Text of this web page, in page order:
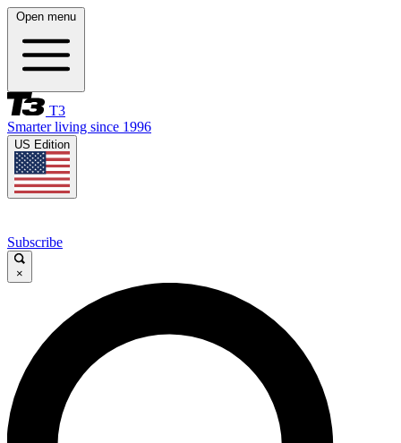
Open menu
T3
Smarter living since 1996
US Edition
Subscribe
×